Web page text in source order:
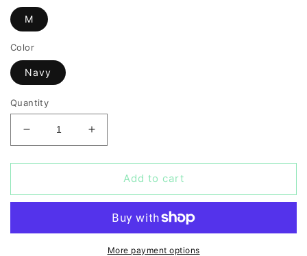
M
Color
Navy
Quantity
Decrease
quantity
for
One
Dress
Increase
quantity
for
Formal
One
Sequin
Dress
Add to cart
More payment options